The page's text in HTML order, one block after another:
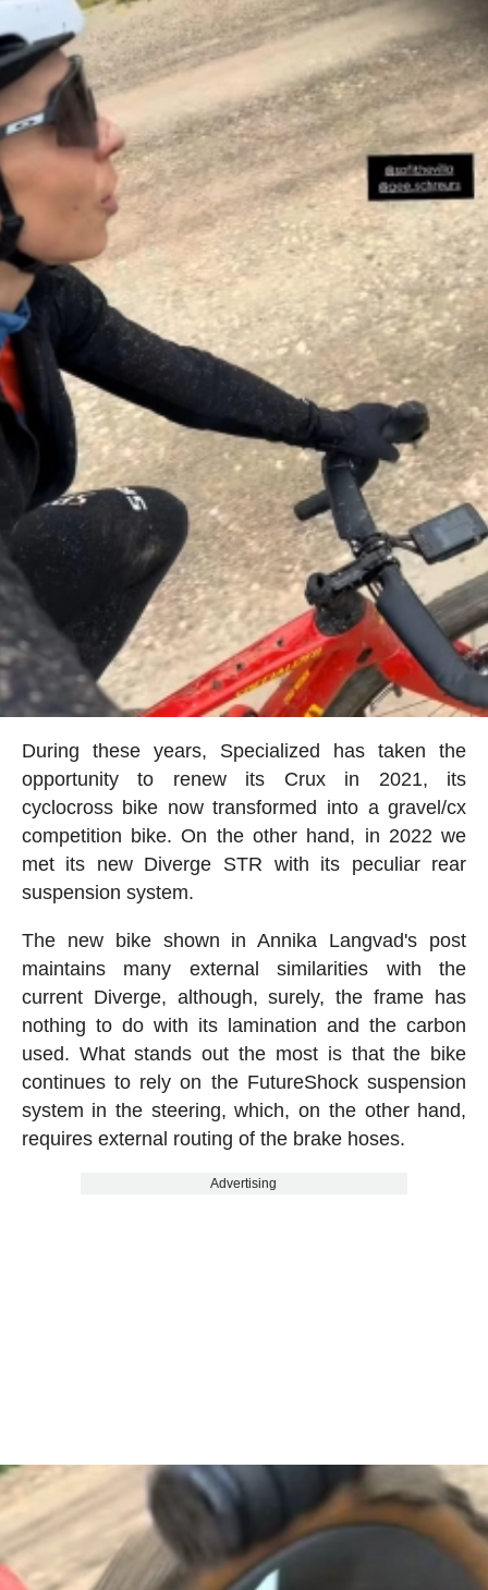
During these years, Specialized has taken the
opportunity to renew its Crux in 2021, its
cyclocross bike now transformed into a gravel/cx
competition bike. On the other hand, in 2022 we
met its new Diverge STR with its peculiar rear
suspension system.
The new bike shown in Annika Langvad's post
maintains many external similarities with the
current Diverge, although, surely, the frame has
nothing to do with its lamination and the carbon
used. What stands out the most is that the bike
continues to rely on the FutureShock suspension
system in the steering, which, on the other hand,
requires external routing of the brake hoses.
Advertising